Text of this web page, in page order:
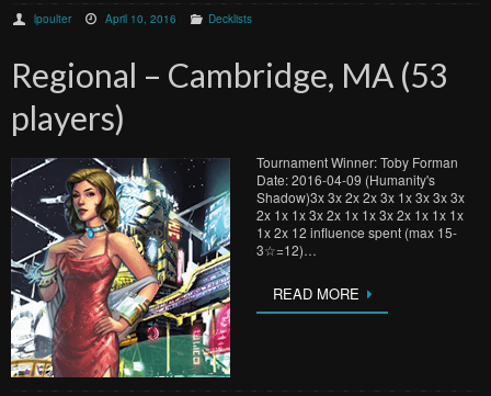
lpoulter April 10, 2016 Decklists
Regional – Cambridge, MA (53
players)
Tournament Winner: Toby Forman
Date: 2016-04-09 (Humanity's
Shadow)3x 3x 2x 2x 3x 1x 3x 3x 3x
2x 1x 1x 3x 2x 1x 1x 3x 2x 1x 1x 1x
1x 2x 12 influence spent (max 15-
3☆=12)…
READ MORE